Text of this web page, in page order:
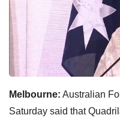
Melbourne: Australian
Saturday said that